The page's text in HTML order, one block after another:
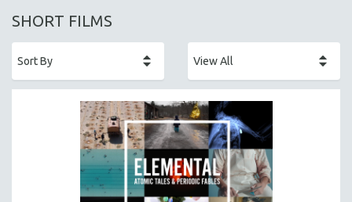
ALL SUBJECTS
AFRICA
AGRICULTURE
ALA NOTABLE VIDEOS
AMERICAN STUDIES
SHORT FILMS